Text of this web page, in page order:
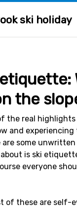
ski holiday
the
the real
and
are some
is ski
everyone
of these are